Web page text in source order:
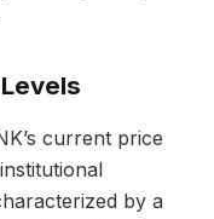
current price
by a